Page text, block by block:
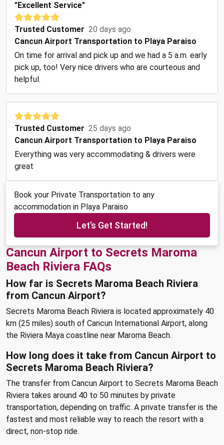
"Excellent Service"
Trusted Customer 20 days ago
Cancun Airport Transportation to Playa Paraiso
On time for arrival and pick up and we had a 5 a.m. early
pick up, too! Very nice drivers who are courteous and
helpful.
Trusted Customer 25 days ago
Cancun Airport Transportation to Playa Paraiso
Everything was very accommodating & drivers were
great
Book your Private Transportation to any
accommodation in Playa Paraiso
Let’s Get Started!
Cancun Airport to Secrets Maroma
Beach Riviera FAQs
How far is Secrets Maroma Beach Riviera
from Cancun Airport?
Secrets Maroma Beach Riviera is located approximately 40
km (25 miles) south of Cancun International Airport, along
the Riviera Maya coastline near Maroma Beach.
How long does it take from Cancun Airport to
Secrets Maroma Beach Riviera?
The transfer from Cancun Airport to Secrets Maroma Beach
Riviera takes around 40 to 50 minutes by private
transportation, depending on traffic. A private transfer is the
fastest and most reliable way to reach the resort with a
direct, non-stop ride.